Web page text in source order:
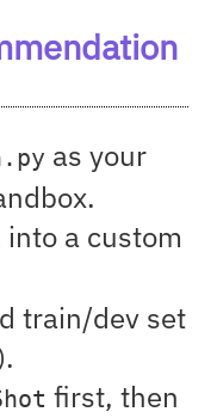
as your
a custom
train/dev set
first, then